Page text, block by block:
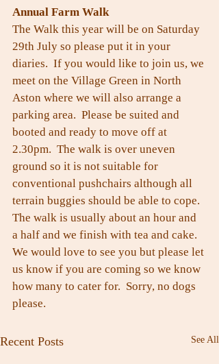
Annual Farm Walk
The Walk this year will be on Saturday
29th July so please put it in your
diaries.  If you would like to join us, we
meet on the Village Green in North
Aston where we will also arrange a
parking area.  Please be suited and
booted and ready to move off at
2.30pm.  The walk is over uneven
ground so it is not suitable for
conventional pushchairs although all
terrain buggies should be able to cope.
The walk is usually about an hour and
a half and we finish with tea and cake.
We would love to see you but please let
us know if you are coming so we know
how many to cater for.  Sorry, no dogs
please.
Recent Posts See All